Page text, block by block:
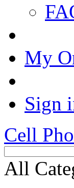
My
Sign
Cell
All